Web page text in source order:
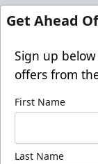
Get Ahead
Sign up
offers from
First Name
Last Name